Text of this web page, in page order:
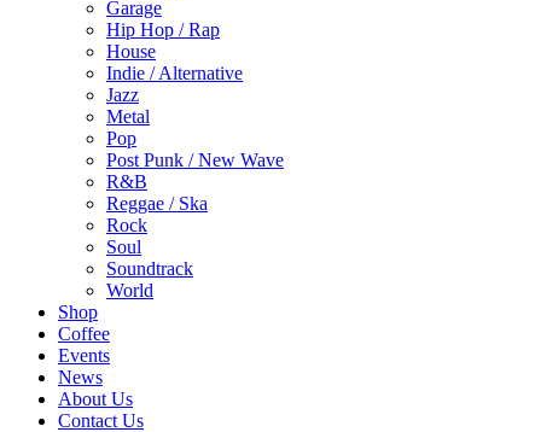
Garage
Hip Hop / Rap
House
Indie / Alternative
Jazz
Metal
Pop
Post Punk / New Wave
R&B
Reggae / Ska
Rock
Soul
Soundtrack
World
Shop
Coffee
Events
News
About Us
Contact Us